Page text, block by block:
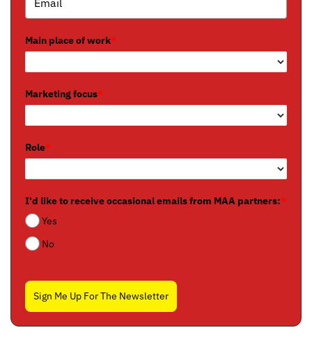
Main place of work*
Marketing focus*
Role*
I'd like to receive occasional emails from MAA partners:*
Yes
No
Sign Me Up For The Newsletter